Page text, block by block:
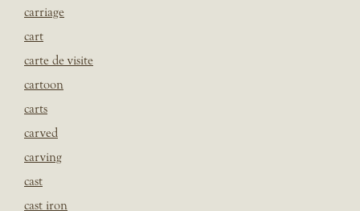
carriage
cart
carte de visite
cartoon
carts
carved
carving
cast
cast iron